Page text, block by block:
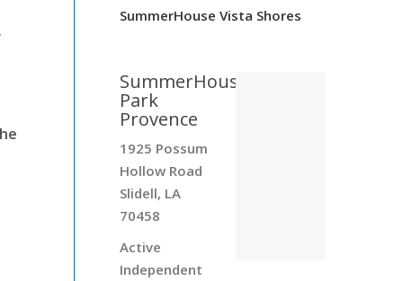
SummerHouse Vista Shores
SummerHouse
Park
Provence
1925 Possum
Hollow Road
Slidell, LA
70458
Active
Independent